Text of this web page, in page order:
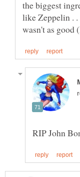
the biggest
like Zeppelin . .